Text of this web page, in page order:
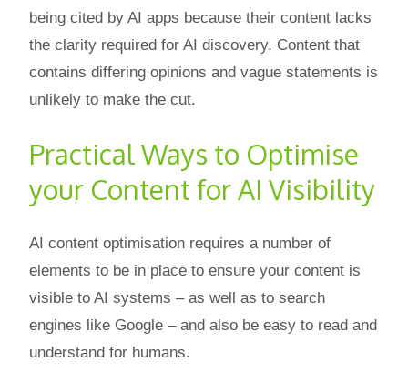
being cited by AI apps because their content lacks
the clarity required for AI discovery. Content that
contains differing opinions and vague statements is
unlikely to make the cut.
Practical Ways to Optimise
your Content for AI Visibility
AI content optimisation requires a number of
elements to be in place to ensure your content is
visible to AI systems – as well as to search
engines like Google – and also be easy to read and
understand for humans.